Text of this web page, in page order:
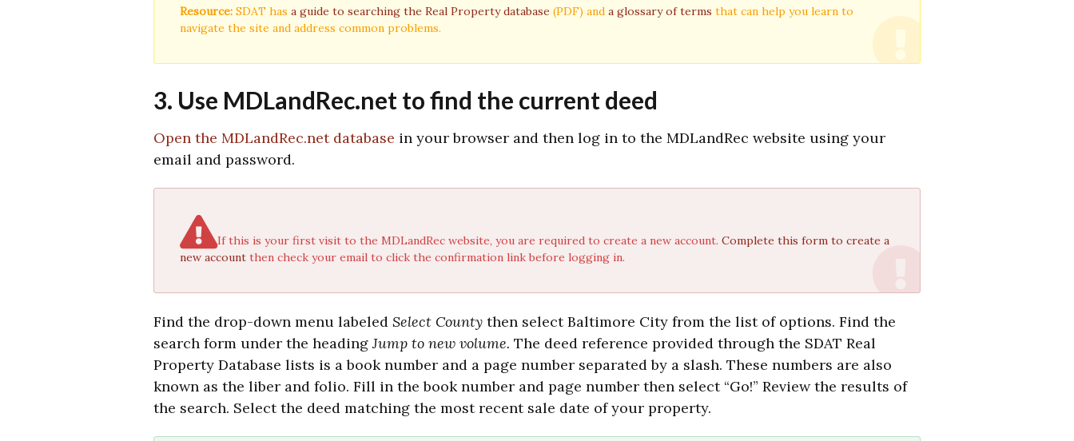
Resource: SDAT has a guide to searching the Real Property database (PDF) and a glossary of terms that can help you learn to
navigate the site and address common problems.
3. Use MDLandRec.net to find the current deed
Open the MDLandRec.net database in your browser and then log in to the MDLandRec website using your
email and password.
If this is your first visit to the MDLandRec website, you are required to create a new account. Complete this form to create a
new account then check your email to click the confirmation link before logging in.
Find the drop-down menu labeled Select County then select Baltimore City from the list of options. Find the
search form under the headingJump to new volume. The deed reference provided through the SDAT Real
Property Database lists is a book number and a page number separated by a slash. These numbers are also
known as the liber and folio. Fill in the book number and page number then select “Go!” Review the results of
the search. Select the deed matching the most recent sale date of your property.